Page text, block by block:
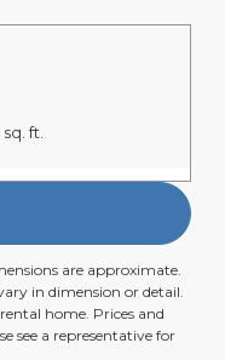
sq. ft.
are approximate.
in dimension or detail.
home. Prices and
see a representative for